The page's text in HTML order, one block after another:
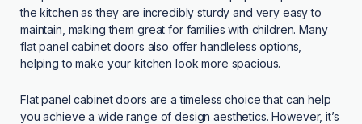
the kitchen as they are incredibly sturdy and very easy to
maintain, making them great for families with children. Many
flat panel cabinet doors also offer handleless options,
helping to make your kitchen look more spacious.
Flat panel cabinet doors are a timeless choice that can help
you achieve a wide range of design aesthetics. However, it’s